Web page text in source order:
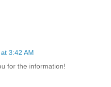
3:42 AM
for the information!